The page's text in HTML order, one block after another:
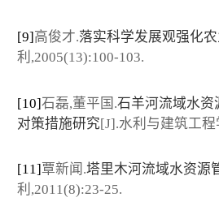
[9] 高俊才.落实科学发展观强化
利,2005(13):100-103.
[10]石磊,董平国.石羊河流域水资
对策措施研究[J].水利与建筑工程
[11]覃新闻.塔里木河流域水资源
利,2011(8):23-25.